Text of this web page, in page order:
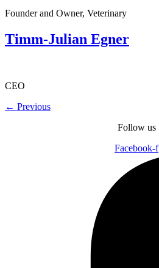
Founder and Owner, Veterinary
Timm-Julian Egner
CEO
← Previous
Follow us
Facebook-f